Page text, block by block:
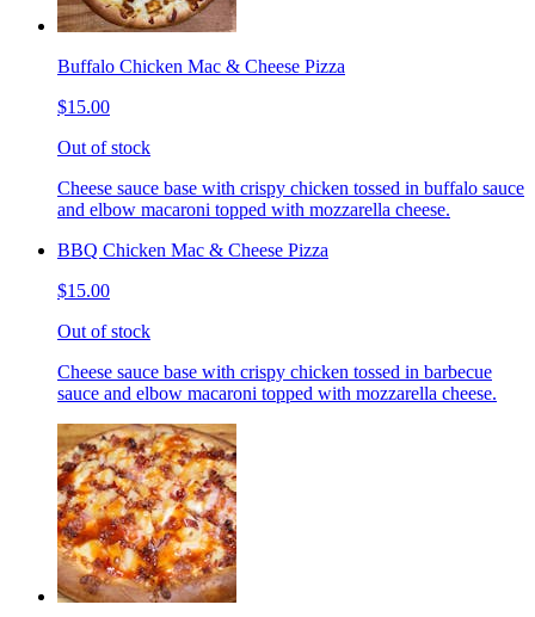
Buffalo Chicken Mac & Cheese Pizza
$15.00
Out of stock
Cheese sauce base with crispy chicken tossed in buffalo sauce
and elbow macaroni topped with mozzarella cheese.
BBQ Chicken Mac & Cheese Pizza
$15.00
Out of stock
Cheese sauce base with crispy chicken tossed in barbecue
sauce and elbow macaroni topped with mozzarella cheese.